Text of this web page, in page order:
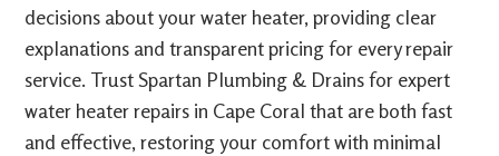
decisions about your water heater, providing clear
explanations and transparent pricing for every repair
service. Trust Spartan Plumbing & Drains for expert
water heater repairs in Cape Coral that are both fast
and effective, restoring your comfort with minimal